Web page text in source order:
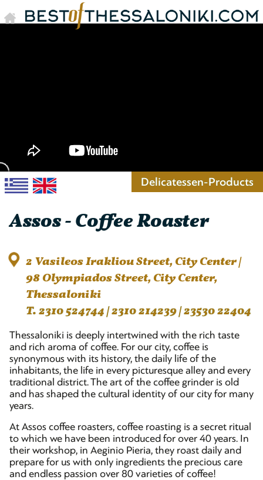
Delicatessen-Products
Assos - Coffee Roaster
2 Vasileos Irakliou Street, City Center |
98 Olympiados Street, City Center,
Thessaloniki
T. 2310 524744 | 2310 214239 | 23530 22404
Thessaloniki is deeply intertwined with the rich taste
and rich aroma of coffee. For our city, coffee is
synonymous with its history, the daily life of the
inhabitants, the life in every picturesque alley and every
traditional district. The art of the coffee grinder is old
and has shaped the cultural identity of our city for many
years.
At Assos coffee roasters, coffee roasting is a secret ritual
to which we have been introduced for over 40 years. In
their workshop, in Aeginio Pieria, they roast daily and
prepare for us with only ingredients the precious care
and endless passion over 80 varieties of coffee!